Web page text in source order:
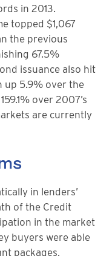
in 2013.
topped $1,067
the previous
67.5%
issuance also hit
up 5.9% over the
over 2007’s
are currently
in lenders’
of the Credit
in the market
buyers were able
packages,